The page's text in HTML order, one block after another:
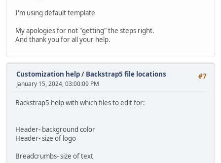
I'm using default template
My apologies for not "getting" the steps right.
And thank you for all your help.
#7
Customization help/ Backstrap5 file locations
January 15, 2024, 03:00:09 PM
Backstrap5 help with which files to edit for:
Header- background color
Header- size of logo
Breadcrumbs- size of text